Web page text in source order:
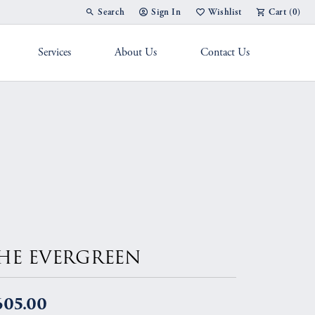
Search
Toggle Toolbar Search Menu
Sign In
Toggle My Account Menu
Wishlist
Toggle My Wish List
Cart (0)
Services About Us Contact Us
EVERGREEN